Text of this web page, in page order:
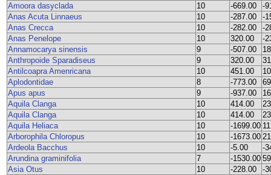
Amoora dasyclada
10 -669.00
-
Anas Acuta Linnaeus
10 -287.00
-
Anas Crecca
10 -282.00
-
Anas Penelope
10 320.00
-
Annamocarya sinensis
9 -507.00
Anthropoide Sparadiseus
9 320.00
Antilcoapra Amenricana
10 451.00
Aplodontidae
8 -773.00
Apus apus
9 -937.00
Aquila Clanga
10 414.00
Aquila Clanga
10 414.00
Aquila Heliaca
10 -1699.00
Arborophila Chloropus
10 -1673.00
Ardeola Bacchus
10 -5.00
-
Arundina graminifolia
7 -1530.00
Asia Otus
10 -228.00
-